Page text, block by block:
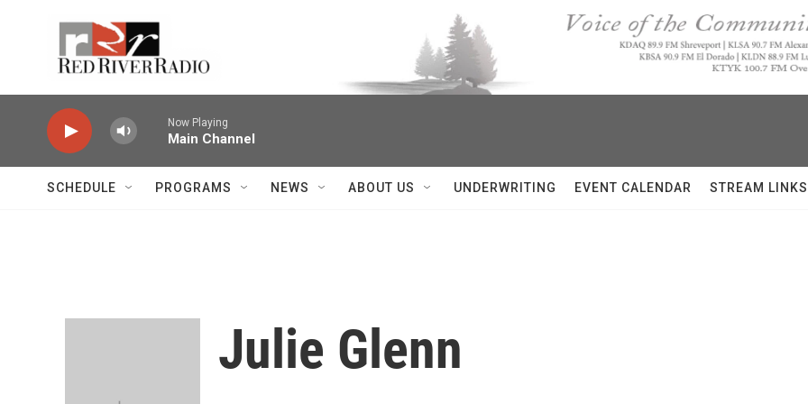
Now Playing
Main Channel
SCHEDULE PROGRAMS NEWS ABOUT US UNDERWRITING EVENT CALENDAR STREAM LINKS
Julie Glenn